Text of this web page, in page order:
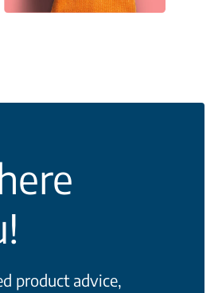
product advice,